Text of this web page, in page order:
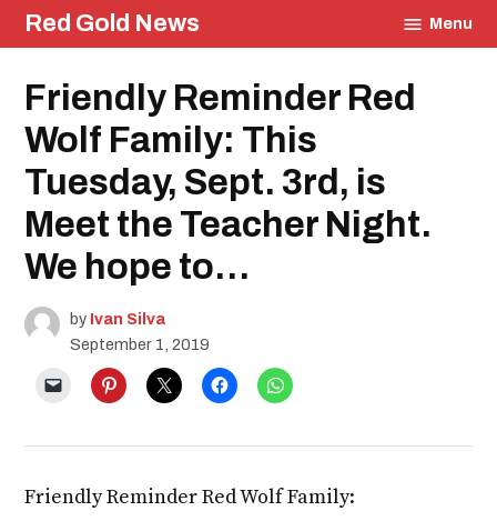
Skip
to
Red Gold News Menu
Posted
in
Education
Friendly Reminder Red
Wolf Family: This
Tuesday, Sept. 3rd, is
Meet the Teacher Night.
We hope to…
by Ivan Silva
September 1, 2019
Friendly Reminder Red Wolf Family: